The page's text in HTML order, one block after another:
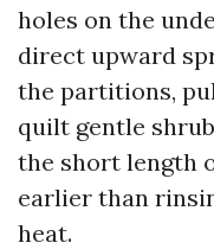
holes on the
direct upward
the partitions,
quilt gentle
the short length
earlier than
heat.